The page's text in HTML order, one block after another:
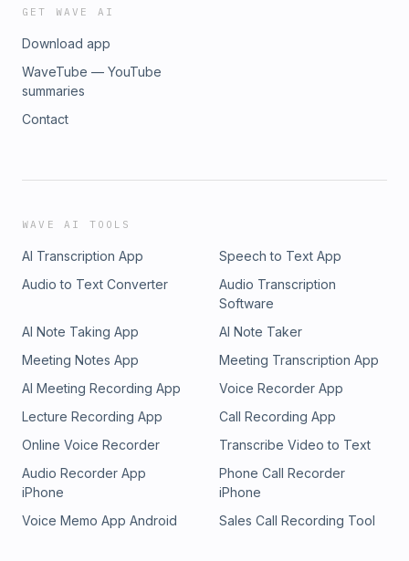
GET WAVE AI
Download app
WaveTube — YouTube
summaries
Contact
WAVE AI TOOLS
AI Transcription App
Speech to Text App
Audio to Text Converter
Audio Transcription
Software
AI Note Taking App
AI Note Taker
Meeting Notes App
Meeting Transcription App
AI Meeting Recording App
Voice Recorder App
Lecture Recording App
Call Recording App
Online Voice Recorder
Transcribe Video to Text
Audio Recorder App
iPhone
Phone Call Recorder
iPhone
Voice Memo App Android
Sales Call Recording Tool